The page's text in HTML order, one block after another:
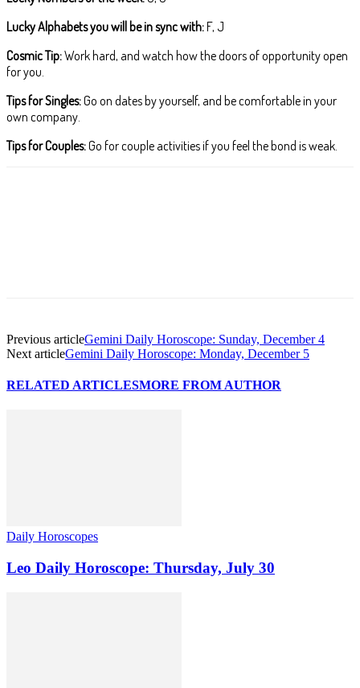
Lucky Alphabets you will be in sync with:F, J
Cosmic Tip:Work hard, and watch how the doors of opportunity open
for you.
Tips for Singles:Go on dates by yourself, and be comfortable in your
own company.
Tips for Couples:Go for couple activities if you feel the bond is weak.
Previous articleGemini Daily Horoscope: Sunday, December 4
Next articleGemini Daily Horoscope: Monday, December 5
RELATED ARTICLESMORE FROM AUTHOR
Daily Horoscopes
Leo Daily Horoscope: Thursday, July 30